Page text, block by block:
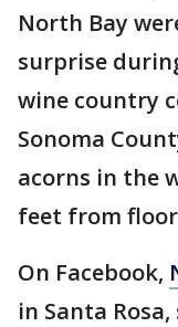
North Bay
surprise
wine country
Sonoma
acorns in the
feet from
On Facebook,
in Santa